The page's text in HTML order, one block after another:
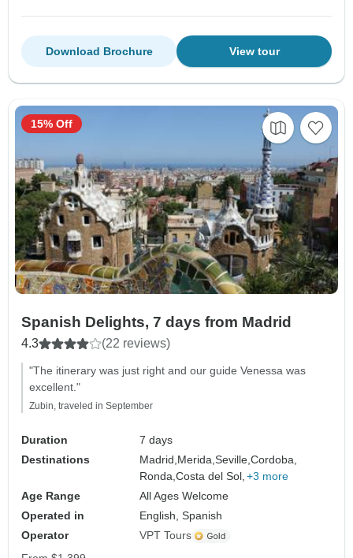
View tour
Download Brochure
Spanish Delights, 7 days from Madrid
4.3 (22 reviews)
"The itinerary was just right and our guide Venessa was
excellent."
Zubin, traveled in September
Duration
7 days
Destinations
Madrid, Merida,Seville,Cordoba,
Ronda,Costa del Sol, +3 more
Age Range
All Ages Welcome
Operated in
English, Spanish
Operator
VPT Tours
15% Off